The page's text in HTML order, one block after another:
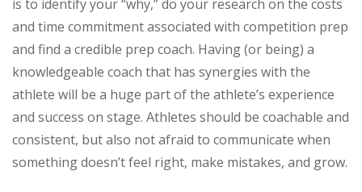
is to identify your “why,” do your research on the costs
and time commitment associated with competition prep
and find a credible prep coach. Having (or being) a
knowledgeable coach that has synergies with the
athlete will be a huge part of the athlete’s experience
and success on stage. Athletes should be coachable and
consistent, but also not afraid to communicate when
something doesn’t feel right, make mistakes, and grow.